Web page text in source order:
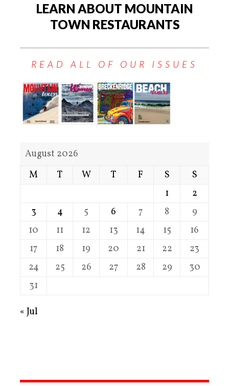
LEARN ABOUT MOUNTAIN
TOWN RESTAURANTS
READ ALL OF OUR ISSUES
August 2026
M
T W T F S
S
1
2
3
4 5 6 7 8
9
10
11 12 13 14 15
16
17
18 19 20 21 22
23
24
25 26 27 28 29
30
31
« Jul